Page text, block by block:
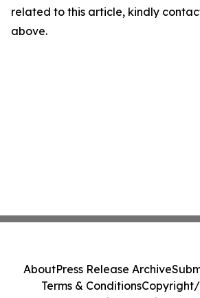
related to this article, kindly
above.
AboutPress Release Archive
Terms & ConditionsCopyright/